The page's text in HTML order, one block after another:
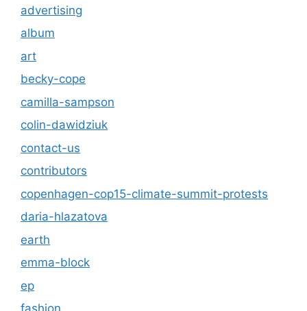
advertising
album
art
becky-cope
camilla-sampson
colin-dawidziuk
contact-us
contributors
copenhagen-cop15-climate-summit-protests
daria-hlazatova
earth
emma-block
ep
fashion